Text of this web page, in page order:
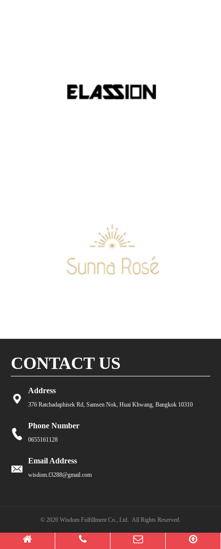
CONTACT US
Address
376 Ratchadaphisek Rd, Samsen Nok, Huai Khwang, Bangkok 10310
Phone Number
0655161128
Email Address
wisdom.f3288@gmail.com
© 2026 Wisdom Fulfillment Co., Ltd. All Rights Reserved.